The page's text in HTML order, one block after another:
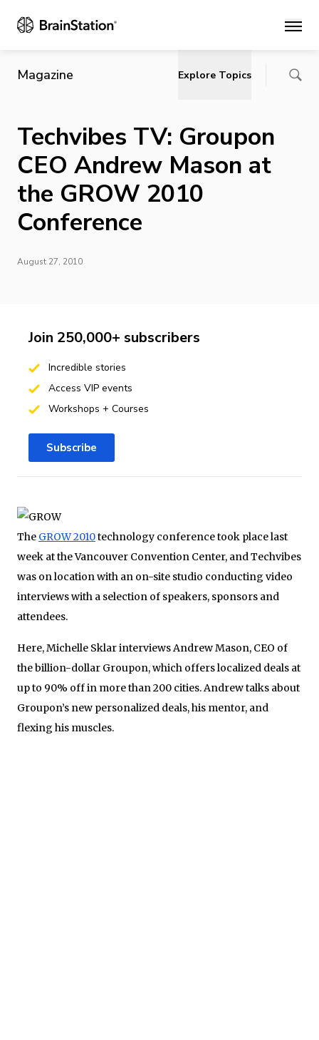
Main
Magazine Explore Topics
Techvibes TV: Groupon
CEO Andrew Mason at
the GROW 2010
Conference
August 27, 2010
The GROW 2010technology conference took place last
week at the Vancouver Convention Center, and Techvibes
was on location with an on-site studio conducting video
interviews with a selection of speakers, sponsors and
attendees.
Here, Michelle Sklar interviews Andrew Mason, CEO of
the billion-dollar Groupon, which offers localized deals at
up to 90% off in more than 200 cities. Andrew talks about
Groupon’s new personalized deals, his mentor, and
flexing his muscles.
Join 250,000+ subscribers
Incredible stories
Access VIP events
Workshops + Courses
Subscribe